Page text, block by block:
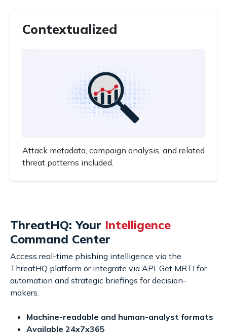
Contextualized
Attack metadata, campaign analysis, and related
threat patterns included.
ThreatHQ: Your Intelligence
Command Center
Access real-time phishing intelligence via the
ThreatHQ platform or integrate via API. Get MRTI for
automation and strategic briefings for decision-
makers.
Machine-readable and human-analyst formats
Available 24x7x365